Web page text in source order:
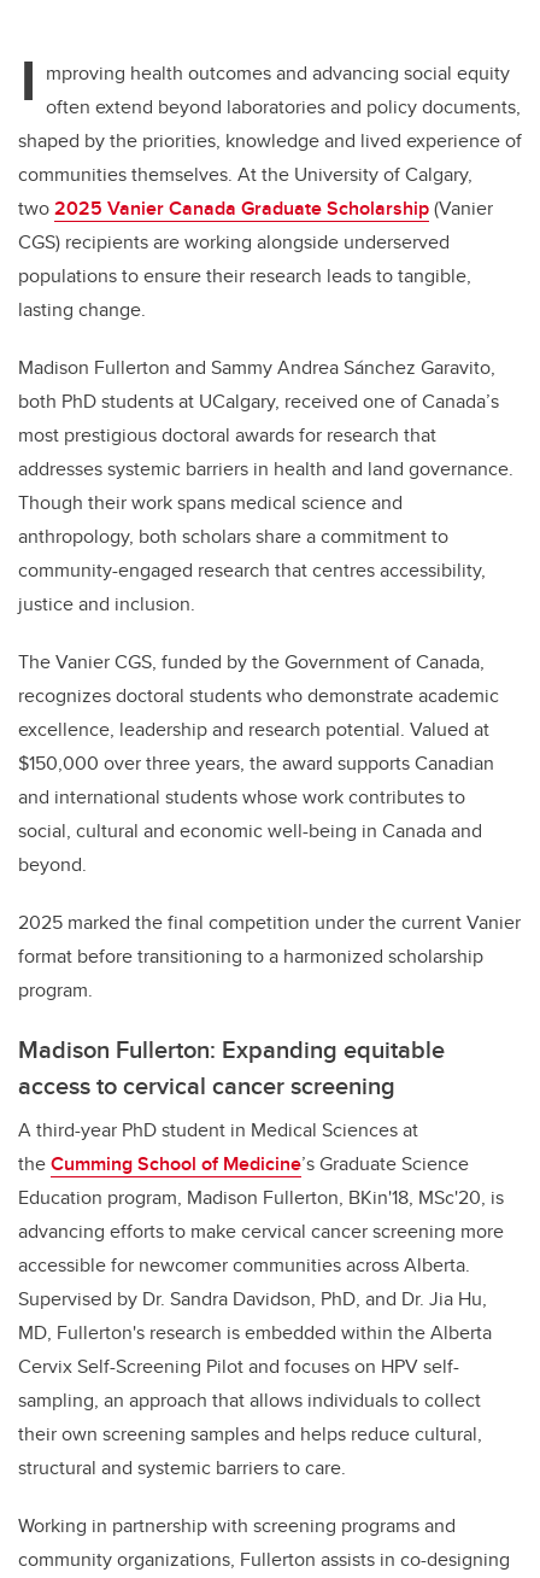
I mproving health outcomes and advancing social equity
often extend beyond laboratories and policy documents,
shaped by the priorities, knowledge and lived experience of
communities themselves. At the University of Calgary,
two2025 Vanier Canada Graduate Scholarship(Vanier
CGS) recipients are working alongside underserved
populations to ensure their research leads to tangible,
lasting change.
Madison Fullerton and Sammy Andrea Sánchez Garavito,
both PhD students at UCalgary, received one of Canada’s
most prestigious doctoral awards for research that
addresses systemic barriers in health and land governance.
Though their work spans medical science and
anthropology, both scholars share a commitment to
community-engaged research that centres accessibility,
justice and inclusion.
The Vanier CGS, funded by the Government of Canada,
recognizes doctoral students who demonstrate academic
excellence, leadership and research potential. Valued at
$150,000 over three years, the award supports Canadian
and international students whose work contributes to
social, cultural and economic well-being in Canada and
beyond.
2025 marked the final competition under the current Vanier
format before transitioning to a harmonized scholarship
program.
Madison Fullerton: Expanding equitable
access to cervical cancer screening
A third-year PhD student in Medical Sciences at
theCumming School of Medicine’s Graduate Science
Education program, Madison Fullerton, BKin'18, MSc'20, is
advancing efforts to make cervical cancer screening more
accessible for newcomer communities across Alberta.
Supervised by Dr. Sandra Davidson, PhD, and Dr. Jia Hu,
MD, Fullerton's research is embedded within the Alberta
Cervix Self-Screening Pilot and focuses on HPV self-
sampling, an approach that allows individuals to collect
their own screening samples and helps reduce cultural,
structural and systemic barriers to care.
Working in partnership with screening programs and
community organizations, Fullerton assists in co-designing